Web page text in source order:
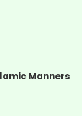
Manners